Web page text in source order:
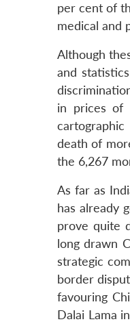
per cent of
medical and
Although
and
in prices of
death of
the 6,267
As far as
has already
prove quite
long drawn
strategic
border
favouring
Dalai Lama